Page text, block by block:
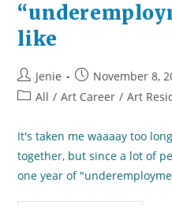
like
Post
author:
Jenie
Post
published:
November 8,
PostAll / Art Career / Art
It's taken me waaaay too
together, but since a lot of
one year of